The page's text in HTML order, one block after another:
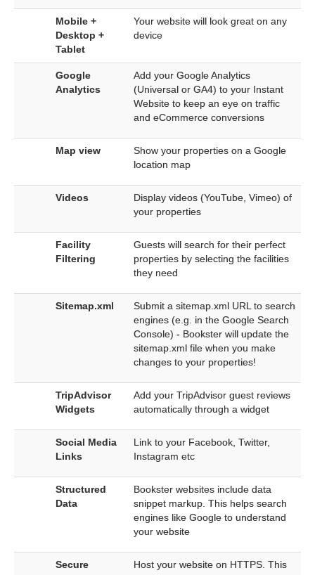
Mobile +
Desktop +
Tablet
Your website will look great on any
device
Google
Analytics
Add your Google Analytics
(Universal or GA4) to your Instant
Website to keep an eye on traffic
and eCommerce conversions
Map view
Show your properties on a Google
location map
Videos
Display videos (YouTube, Vimeo) of
your properties
Facility
Filtering
Guests will search for their perfect
properties by selecting the facilities
they need
Sitemap.xml
Submit a sitemap.xml URL to search
engines (e.g. in the Google Search
Console) - Bookster will update the
sitemap.xml file when you make
changes to your properties!
TripAdvisor
Widgets
Add your TripAdvisor guest reviews
automatically through a widget
Social Media
Links
Link to your Facebook, Twitter,
Instagram etc
Structured
Data
Bookster websites include data
snippet markup. This helps search
engines like Google to understand
your website
Secure
Host your website on HTTPS. This